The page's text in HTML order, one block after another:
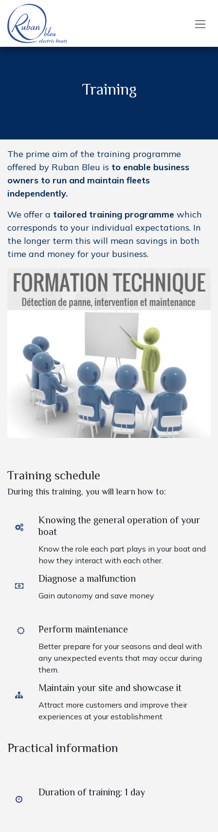
Skip to Content
Training
The prime aim of the training programme
offered by Ruban Bleu is to enable business
owners to run and maintain fleets
independently.
We offer a tailored training programme which
corresponds to your individual expectations. In
the longer term this will mean savings in both
time and money for your business.
Training schedule
During this training, you will learn how to:
Knowing the general operation of your
boat
Know the role each part plays in your boat and
how they interact with each other.
Diagnose a malfunction
Gain autonomy and save money
Perform maintenance
Better prepare for your seasons and deal with
any unexpected events that may occur during
them.
Maintain your site and showcase it ​
Attract more customers and improve their
experiences at your establishment
Practical information
Duration of training: 1 day